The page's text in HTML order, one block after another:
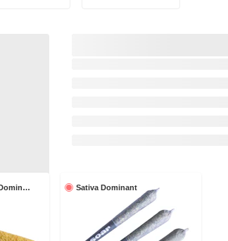
Indica Dominant Sativa Dominant